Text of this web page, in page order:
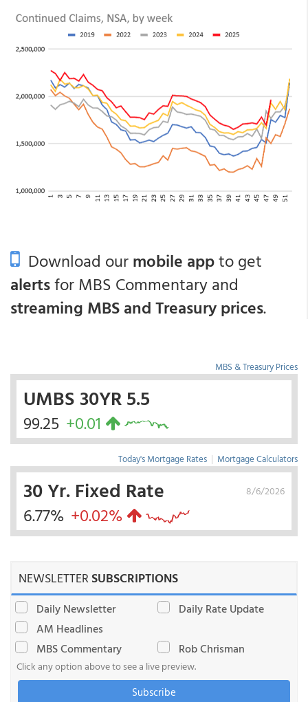
Download ourmobile appto get
alertsfor MBS Commentary and
streaming MBS and Treasury prices.
MBS & Treasury Prices
UMBS 30YR 5.5
99.25 +0.01
Today's Mortgage Rates | Mortgage Calculators
8/6/2026
30 Yr. Fixed Rate
6.77% +0.02%
NEWSLETTERSUBSCRIPTIONS
Daily Newsletter
Daily Rate Update
AM Headlines
MBS Commentary
Rob Chrisman
Click any option above to see a live preview.
Subscribe